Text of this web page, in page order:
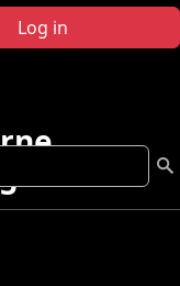
Log in